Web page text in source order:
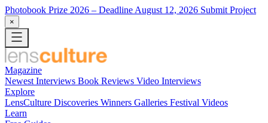
Photobook Prize 2026 – Deadline August 12, 2026 Submit Project
×
Magazine
Newest Interviews Book Reviews Video Interviews
Explore
LensCulture Discoveries Winners Galleries Festival Videos
Learn